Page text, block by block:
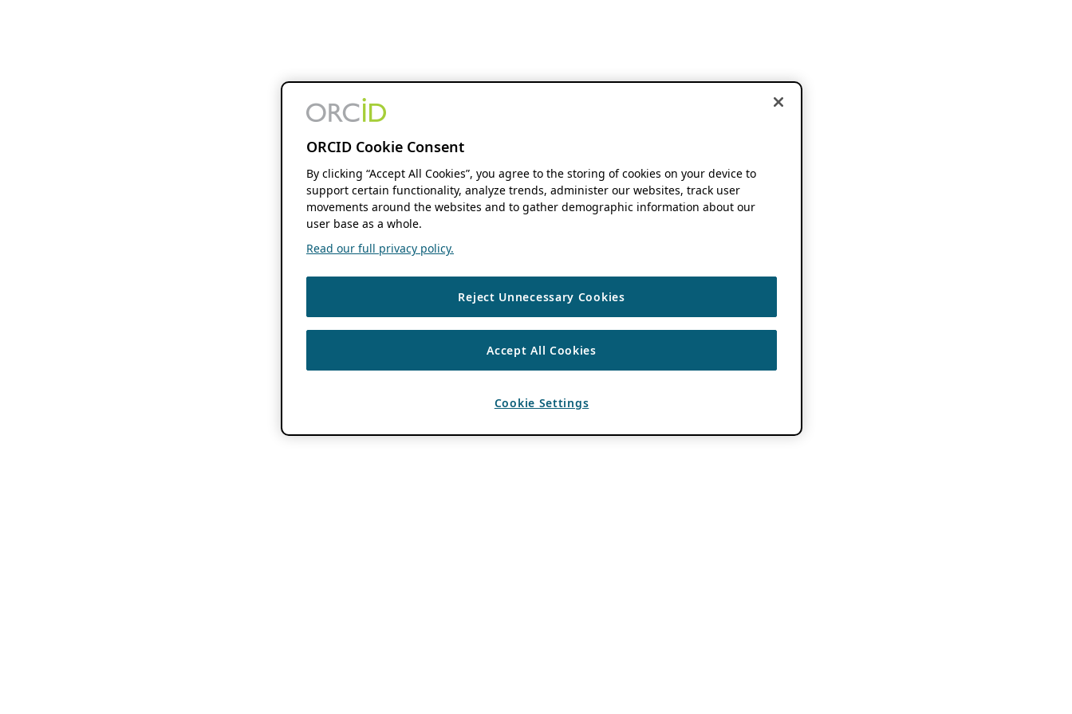
ORCID Cookie Consent
By clicking “Accept All Cookies”, you agree to the storing of cookies on your device to
support certain functionality, analyze trends, administer our websites, track user
movements around the websites and to gather demographic information about our
user base as a whole.
Read our full privacy policy.
Reject Unnecessary Cookies
Accept All Cookies
Cookie Settings